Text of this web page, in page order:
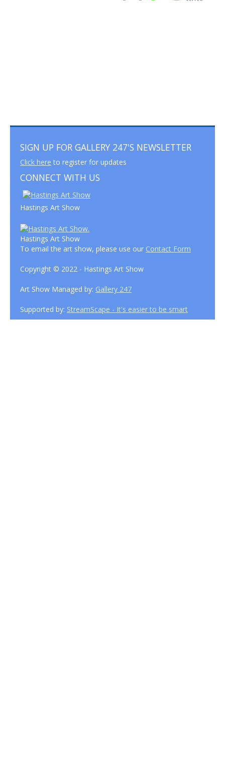
SIGN UP FOR GALLERY 247'S NEWSLETTER
Click here to register for updates
CONNECT WITH US
Hastings Art Show
Hastings Art Show
To email the art show, please use our Contact Form
Copyright © 2022 - Hastings Art Show
Art Show Managed by: Gallery 247
Supported by: StreamScape - It's easier to be smart